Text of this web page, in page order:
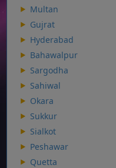
Multan
Gujrat
Hyderabad
Bahawalpur
Sargodha
Sahiwal
Okara
Sukkur
Sialkot
Peshawar
Quetta